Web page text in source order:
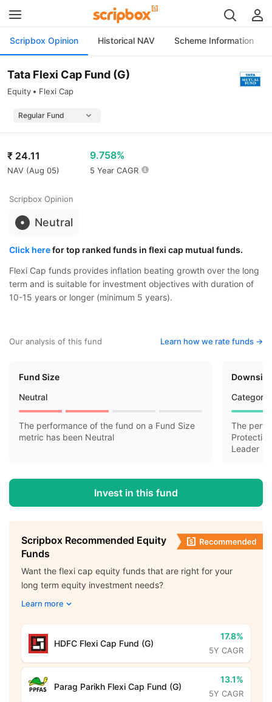
Scripbox Opinion Historical NAV Scheme Information
Tata Flexi Cap Fund (G)
Equity Flexi Cap
₹ 24.11
NAV (Aug 05)
9.758%
5 Year CAGR
Scripbox Opinion
Neutral
Click herefor top ranked funds in flexi cap mutual funds.
Flexi Cap funds provides inflation beating growth over the long
term and is suitable for investment objectives with duration of
10-15 years or longer (minimum 5 years).
Our analysis of this fund Learn how we rate funds ->
Fund Size
Neutral
The performance of the fund on a Fund Size
metric has been Neutral
Category
The
Leader
Invest in this fund
Scripbox Recommended Equity
Funds
Want the flexi cap equity funds that are right for your
long term equity investment needs?
Learn more
HDFC Flexi Cap Fund (G)
17.8%
5Y CAGR
Parag Parikh Flexi Cap Fund (G)
13.1%
5Y CAGR